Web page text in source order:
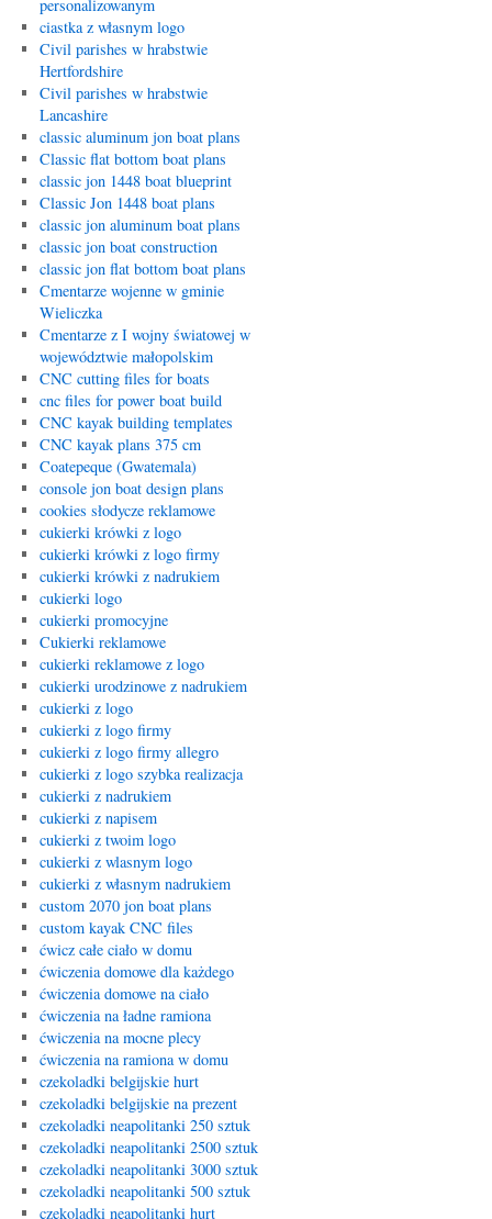
personalizowanym
ciastka z własnym logo
Civil parishes w hrabstwie
Hertfordshire
Civil parishes w hrabstwie
Lancashire
classic aluminum jon boat plans
Classic flat bottom boat plans
classic jon 1448 boat blueprint
Classic Jon 1448 boat plans
classic jon aluminum boat plans
classic jon boat construction
classic jon flat bottom boat plans
Cmentarze wojenne w gminie
Wieliczka
Cmentarze z I wojny światowej w
województwie małopolskim
CNC cutting files for boats
cnc files for power boat build
CNC kayak building templates
CNC kayak plans 375 cm
Coatepeque (Gwatemala)
console jon boat design plans
cookies słodycze reklamowe
cukierki krówki z logo
cukierki krówki z logo firmy
cukierki krówki z nadrukiem
cukierki logo
cukierki promocyjne
Cukierki reklamowe
cukierki reklamowe z logo
cukierki urodzinowe z nadrukiem
cukierki z logo
cukierki z logo firmy
cukierki z logo firmy allegro
cukierki z logo szybka realizacja
cukierki z nadrukiem
cukierki z napisem
cukierki z twoim logo
cukierki z wlasnym logo
cukierki z własnym nadrukiem
custom 2070 jon boat plans
custom kayak CNC files
ćwicz całe ciało w domu
ćwiczenia domowe dla każdego
ćwiczenia domowe na ciało
ćwiczenia na ładne ramiona
ćwiczenia na mocne plecy
ćwiczenia na ramiona w domu
czekoladki belgijskie hurt
czekoladki belgijskie na prezent
czekoladki neapolitanki 250 sztuk
czekoladki neapolitanki 2500 sztuk
czekoladki neapolitanki 3000 sztuk
czekoladki neapolitanki 500 sztuk
czekoladki neapolitanki hurt